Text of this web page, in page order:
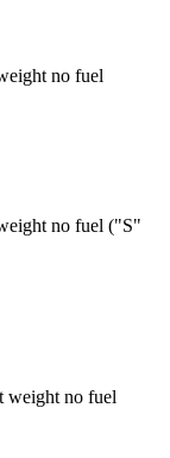
no fuel
no fuel ("S"
weight no fuel